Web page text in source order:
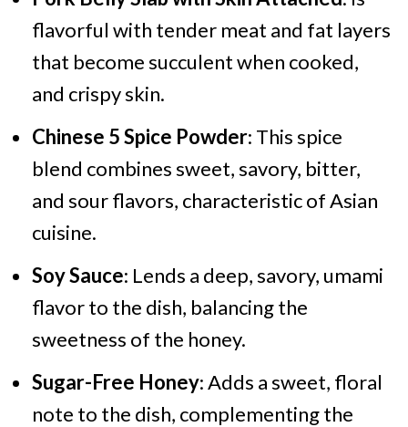
flavorful with tender meat and fat layers
that become succulent when cooked,
and crispy skin.
Chinese 5 Spice Powder: This spice
blend combines sweet, savory, bitter,
and sour flavors, characteristic of Asian
cuisine.
Soy Sauce: Lends a deep, savory, umami
flavor to the dish, balancing the
sweetness of the honey.
Sugar-Free Honey: Adds a sweet, floral
note to the dish, complementing the